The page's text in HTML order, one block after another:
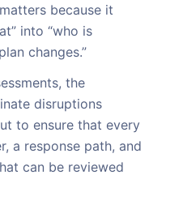
because it
into “who is
changes.”
the
disruptions
to ensure that every
a response path, and
can be reviewed